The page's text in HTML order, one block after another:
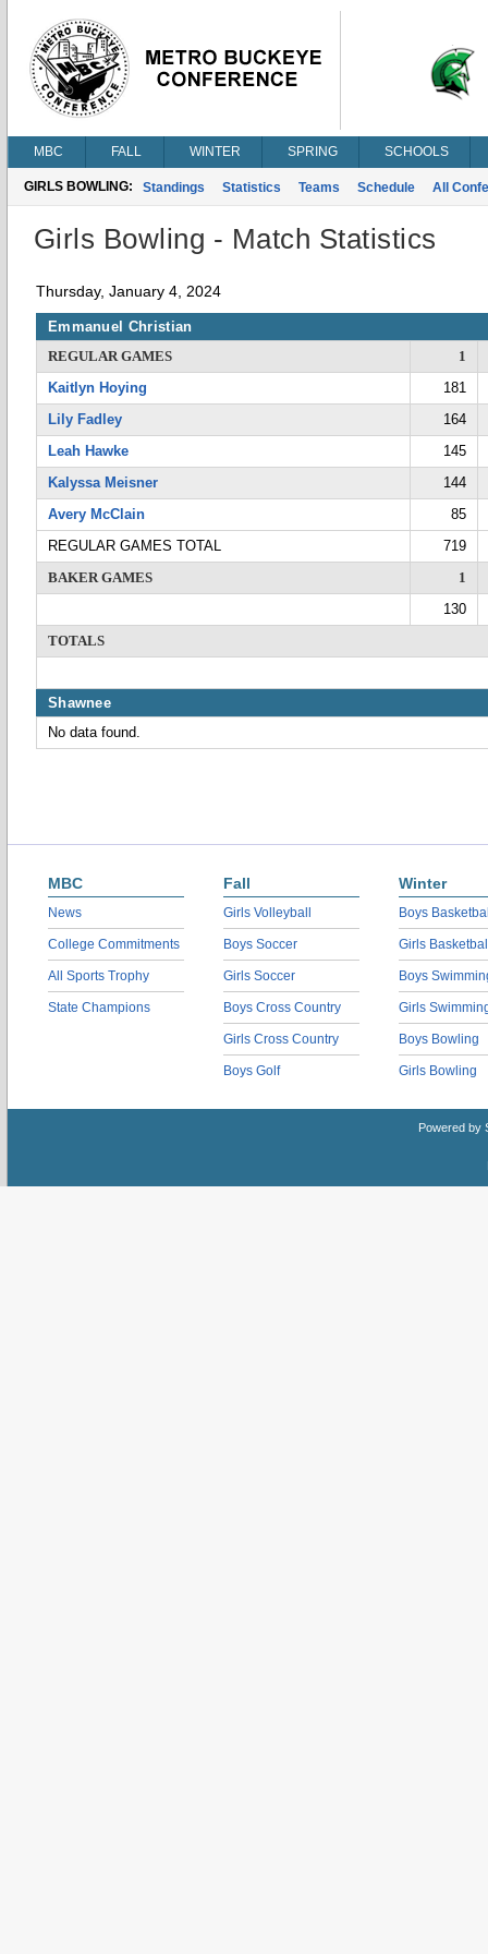
MBC FALL WINTER SPRING SCHOOLS
GIRLS BOWLING: Standings Statistics Teams Schedule All
Girls Bowling - Match Statistics
Thursday, January 4, 2024
Emmanuel Christian
REGULAR GAMES
1
Kaitlyn Hoying
181
Lily Fadley
164
Leah Hawke
145
Kalyssa Meisner
144
Avery McClain
85
REGULAR GAMES TOTAL
719
BAKER GAMES
1
130
TOTALS
Shawnee
No data found.
MBC
News
College Commitments
All Sports Trophy
State Champions
Fall
Girls Volleyball
Boys Soccer
Girls Soccer
Boys Cross Country
Girls Cross Country
Boys Golf
Winter
Boys
Girls
Boys
Girls
Boys Bowling
Girls Bowling
Powered by